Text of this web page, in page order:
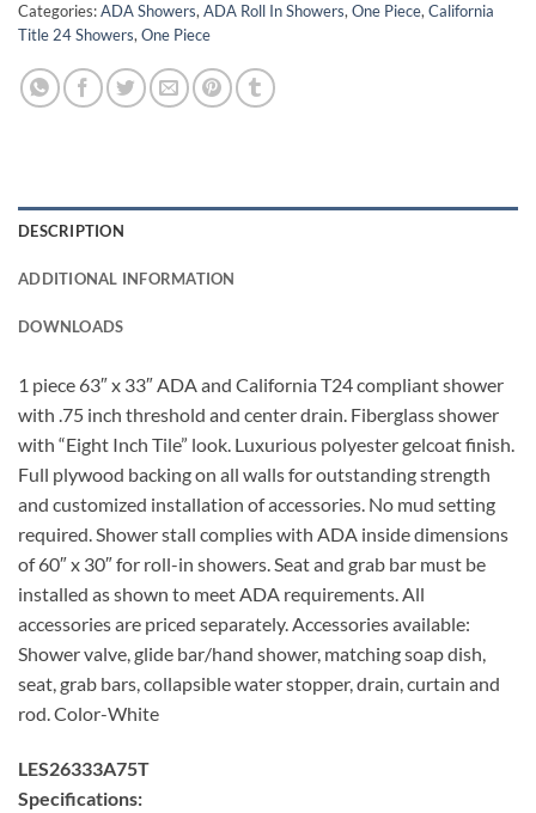
Categories:ADA Showers,ADA Roll In Showers,One Piece,California
Title 24 Showers,One Piece
DESCRIPTION
ADDITIONAL INFORMATION
DOWNLOADS
1 piece 63″ x 33″ ADA and California T24 compliant shower
with .75 inch threshold and center drain. Fiberglass shower
with “Eight Inch Tile” look. Luxurious polyester gelcoat finish.
Full plywood backing on all walls for outstanding strength
and customized installation of accessories. No mud setting
required. Shower stall complies with ADA inside dimensions
of 60″ x 30″ for roll-in showers. Seat and grab bar must be
installed as shown to meet ADA requirements. All
accessories are priced separately. Accessories available:
Shower valve, glide bar/hand shower, matching soap dish,
seat, grab bars, collapsible water stopper, drain, curtain and
rod. Color-White
LES26333A75T
Specifications: